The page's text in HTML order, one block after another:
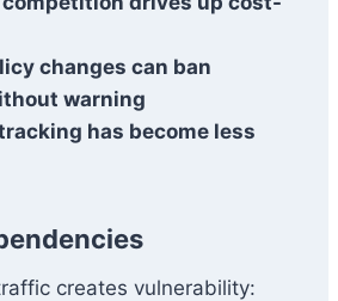
changes can ban
warning
has become less
creates vulnerability: